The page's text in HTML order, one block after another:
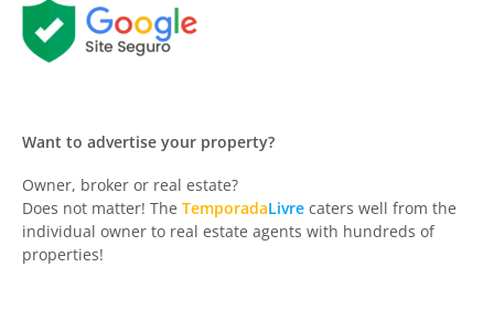
Want to advertise your property?
Owner, broker or real estate?
Does not matter! The TemporadaLivre caters well from the
individual owner to real estate agents with hundreds of
properties!